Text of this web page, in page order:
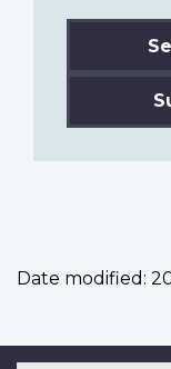
Date modified: